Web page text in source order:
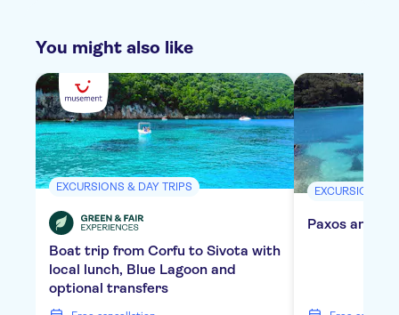
You might also like
EXCURSIONS & DAY TRIPS
Boat trip from Corfu to Sivota with
local lunch, Blue Lagoon and
optional transfers
EXCURSIONS &
Paxos and